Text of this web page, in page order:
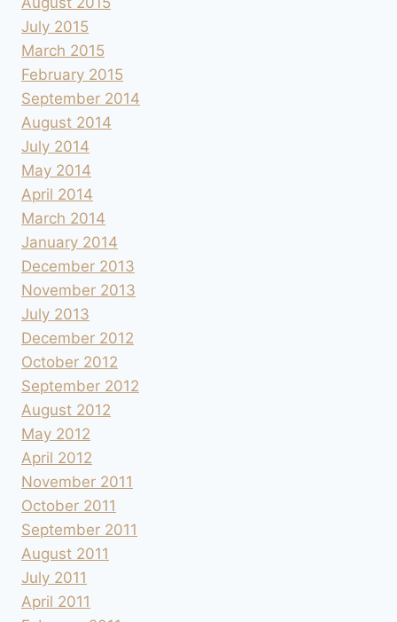
July 2015
March 2015
February 2015
September 2014
August 2014
July 2014
May 2014
April 2014
March 2014
January 2014
December 2013
November 2013
July 2013
December 2012
October 2012
September 2012
August 2012
May 2012
April 2012
November 2011
October 2011
September 2011
August 2011
July 2011
April 2011